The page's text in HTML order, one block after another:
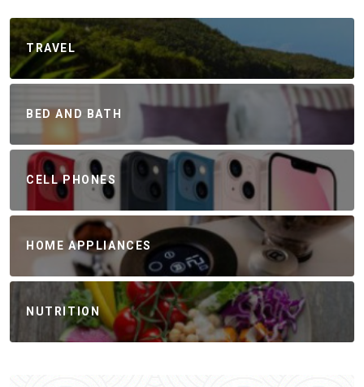
TRAVEL
BED AND BATH
CELL PHONES
HOME APPLIANCES
NUTRITION